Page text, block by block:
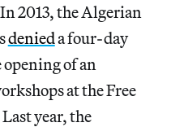
2013, the Algerian
denieda four-day
of an
at the Free
year, the